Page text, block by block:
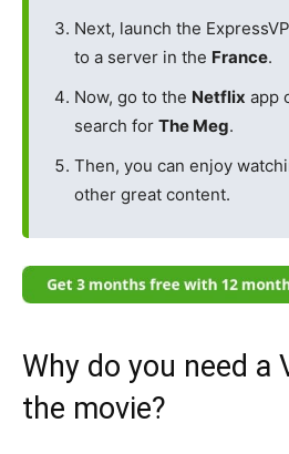
Next, launch the
to a server in the France.
Now, go to the Netflix app
search for The Meg.
Then, you can enjoy
other great content.
Why do you need a
the movie?